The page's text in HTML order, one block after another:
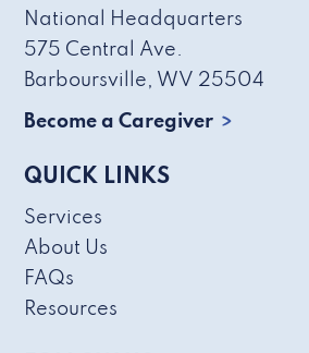
National Headquarters
575 Central Ave.
Barboursville, WV 25504
Become a Caregiver
QUICK LINKS
Services
About Us
FAQs
Resources